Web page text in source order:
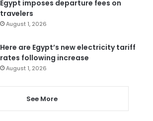
Egypt imposes departure fees on
travelers
August 1, 2026
Here are Egypt’s new electricity tariff
rates following increase
August 1, 2026
See More